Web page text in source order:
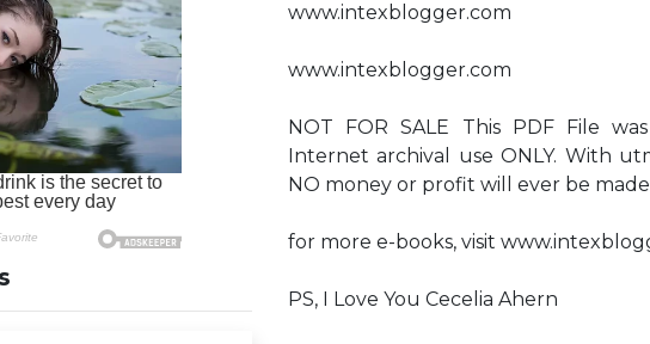
www.intexblogger.com
www.intexblogger.com
NOT FOR SALE This PDF File
Internet archival use ONLY. With
NO money or profit will ever be
for more e-books, visit
PS, I Love You Cecelia Ahern